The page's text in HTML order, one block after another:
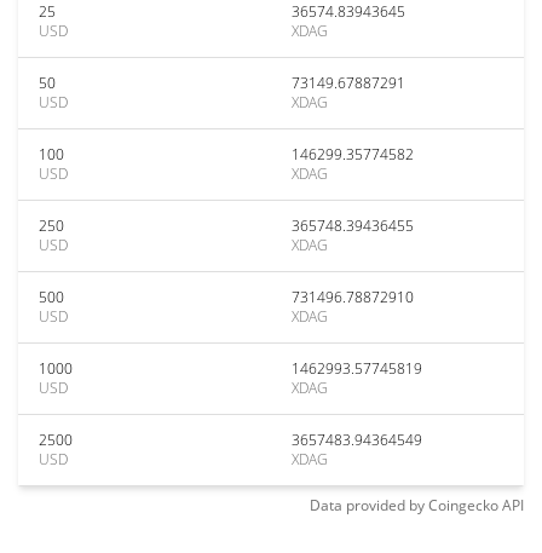
25
USD
36574.83943645
XDAG
50
USD
73149.67887291
XDAG
100
USD
146299.35774582
XDAG
250
USD
365748.39436455
XDAG
500
USD
731496.78872910
XDAG
1000
USD
1462993.57745819
XDAG
2500
USD
3657483.94364549
XDAG
Data provided byCoingeckoAPI